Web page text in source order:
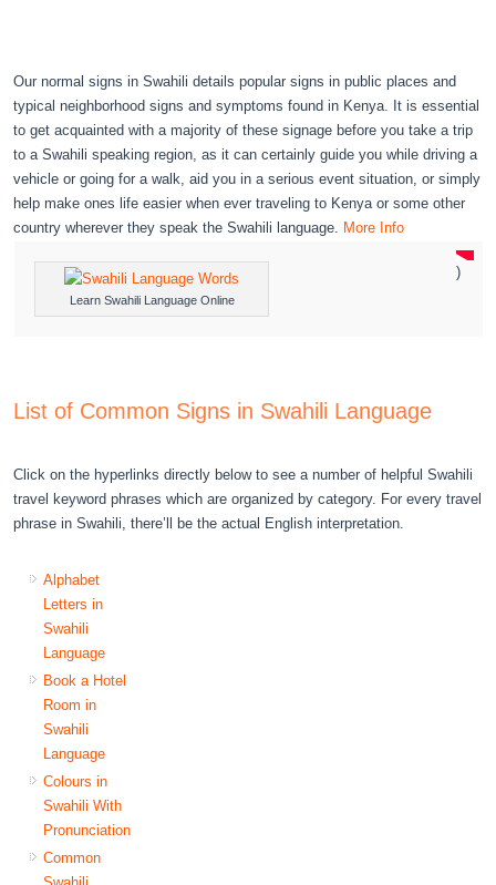
Our normal signs in Swahili details popular signs in public places and
typical neighborhood signs and symptoms found in Kenya. It is essential
to get acquainted with a majority of these signage before you take a trip
to a Swahili speaking region, as it can certainly guide you while driving a
vehicle or going for a walk, aid you in a serious event situation, or simply
help make ones life easier when ever traveling to Kenya or some other
country wherever they speak the Swahili language.
More Info
Learn Swahili Language Online
)
List of Common Signs in Swahili Language
Click on the hyperlinks directly below to see a number of helpful Swahili
travel keyword phrases which are organized by category. For every travel
phrase in Swahili, there’ll be the actual English interpretation.
Alphabet
Letters in
Swahili
Language
Book a Hotel
Room in
Swahili
Language
Colours in
Swahili With
Pronunciation
Common